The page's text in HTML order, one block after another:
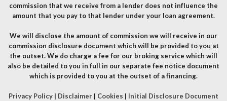
commission that we receive from a lender does not influence the
amount that you pay to that lender under your loan agreement.
We will disclose the amount of commission we will receive in our
commission disclosure document which will be provided to you at
the outset. We do charge a fee for our broking service which will
also be detailed to you in full in our separate fee notice document
which is provided to you at the outset of a financing.
Privacy Policy | Disclaimer | Cookies | Initial Disclosure Document